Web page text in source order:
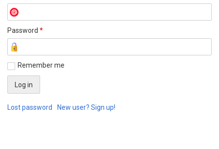
Password *
Remember me
Lost password New user? Sign up!